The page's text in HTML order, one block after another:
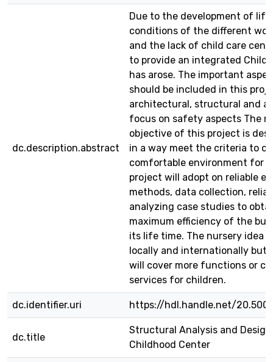
dc.description.abstract
Due to the development of
conditions of the different
and the lack of child care
to provide an integrated
has arose. The important
should be included in this
architectural, structural and a
focus on safety aspects The
objective of this project is
in a way meet the criteria to
comfortable environment for
project will adopt on reliable
methods, data collection,
analyzing case studies to
maximum efficiency of the
its life time. The nursery idea
locally and internationally but
will cover more functions or
services for children.
dc.identifier.uri https://hdl.handle.net/
dc.title
Structural Analysis and
Childhood Center